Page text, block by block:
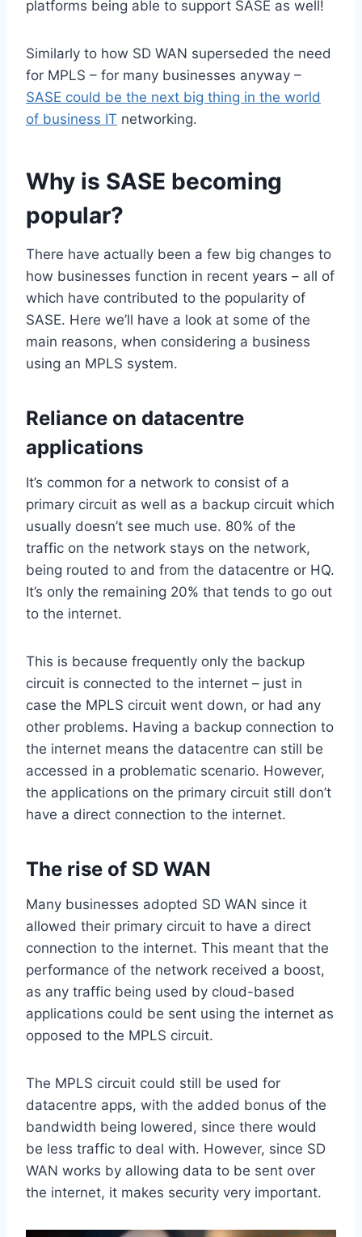
platforms being able to support SASE as well!
Similarly to how SD WAN superseded the need
for MPLS – for many businesses anyway –
SASE could be the next big thing in the world
of business IT networking.
Why is SASE becoming
popular?
There have actually been a few big changes to
how businesses function in recent years – all of
which have contributed to the popularity of
SASE. Here we’ll have a look at some of the
main reasons, when considering a business
using an MPLS system.
Reliance on datacentre
applications
It’s common for a network to consist of a
primary circuit as well as a backup circuit which
usually doesn’t see much use. 80% of the
traffic on the network stays on the network,
being routed to and from the datacentre or HQ.
It’s only the remaining 20% that tends to go out
to the internet.
This is because frequently only the backup
circuit is connected to the internet – just in
case the MPLS circuit went down, or had any
other problems. Having a backup connection to
the internet means the datacentre can still be
accessed in a problematic scenario. However,
the applications on the primary circuit still don’t
have a direct connection to the internet.
The rise of SD WAN
Many businesses adopted SD WAN since it
allowed their primary circuit to have a direct
connection to the internet. This meant that the
performance of the network received a boost,
as any traffic being used by cloud-based
applications could be sent using the internet as
opposed to the MPLS circuit.
The MPLS circuit could still be used for
datacentre apps, with the added bonus of the
bandwidth being lowered, since there would
be less traffic to deal with. However, since SD
WAN works by allowing data to be sent over
the internet, it makes security very important.